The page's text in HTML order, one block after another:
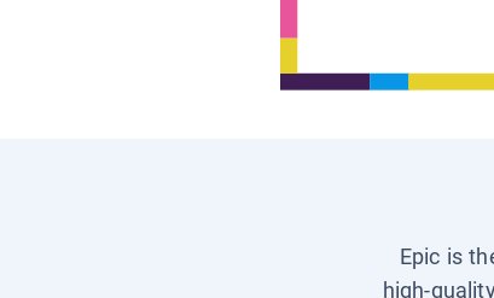
Epic is
high-